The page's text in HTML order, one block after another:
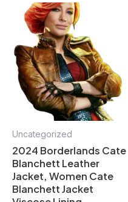
Uncategorized
2024 Borderlands Cate
Blanchett Leather
Jacket, Women Cate
Blanchett Jacket